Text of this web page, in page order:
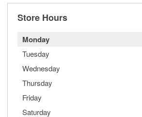
Store Hours
Monday
Tuesday
Wednesday
Thursday
Friday
Saturday